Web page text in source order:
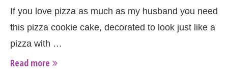
If you love pizza as much as my husband you need
this pizza cookie cake, decorated to look just like a
pizza with …
Read more